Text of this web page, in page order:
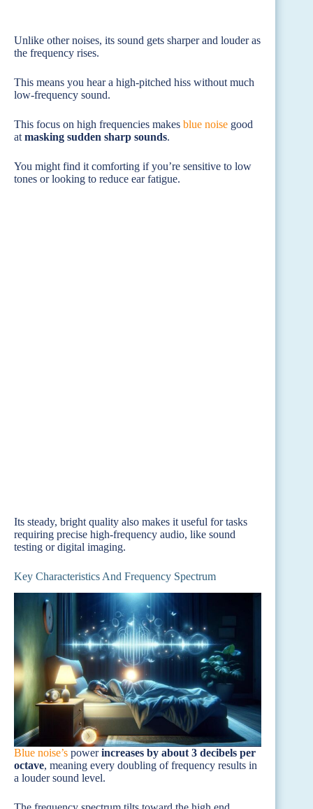
Unlike other noises, its sound gets sharper and louder as
the frequency rises.
This means you hear a high-pitched hiss without much
low-frequency sound.
This focus on high frequencies makes blue noise good
at masking sudden sharp sounds.
You might find it comforting if you’re sensitive to low
tones or looking to reduce ear fatigue.
Its steady, bright quality also makes it useful for tasks
requiring precise high-frequency audio, like sound
testing or digital imaging.
Key Characteristics And Frequency Spectrum
Blue noise’s powerincreases by about 3 decibels per
octave, meaning every doubling of frequency results in
a louder sound level.